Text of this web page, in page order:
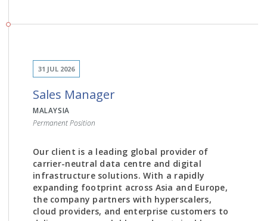
JOB DESCRIPTION
and portfolio strategies to strengthen
market presence and drive product
adoption.
Deliver product demonstrations, technical
Education (CME) sessions to healthcare
professionals.
Plan and execute product marketing
initiatives, including annual marketing plans,
campaigns, and product launch strategies.
Prepare sales tools, product collaterals,
31 JUL 2026
Sales Manager
MALAYSIA
Permanent Position
Our client is a leading global provider of
carrier-neutral data centre and digital
infrastructure solutions. With a rapidly
expanding footprint across Asia and Europe,
the company partners with hyperscalers,
cloud providers, and enterprise customers to